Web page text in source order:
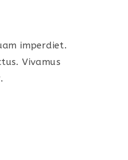
imperdiet.
Vivamus